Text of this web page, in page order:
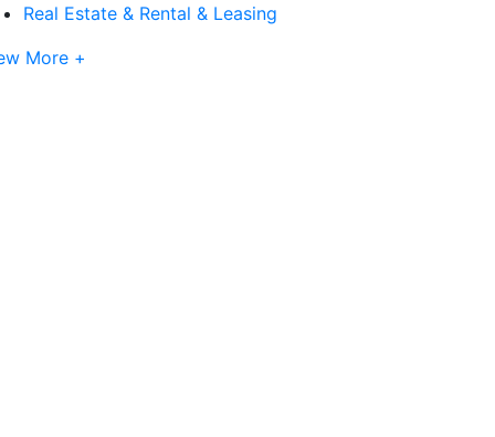
Real Estate & Rental & Leasing
More +